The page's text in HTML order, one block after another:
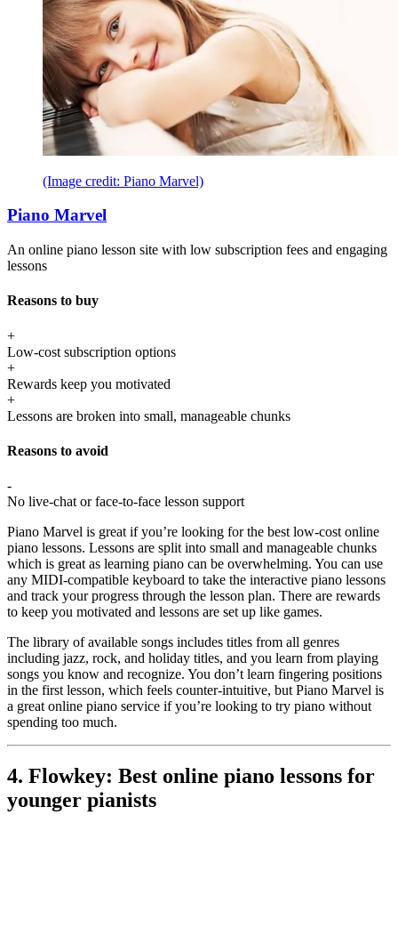
(Image credit: Piano Marvel)
Piano Marvel
An online piano lesson site with low subscription fees and engaging
lessons
Reasons to buy
+
Low-cost subscription options
+
Rewards keep you motivated
+
Lessons are broken into small, manageable chunks
Reasons to avoid
-
No live-chat or face-to-face lesson support
Piano Marvel is great if you’re looking for the best low-cost online
piano lessons. Lessons are split into small and manageable chunks
which is great as learning piano can be overwhelming. You can use
any MIDI-compatible keyboard to take the interactive piano lessons
and track your progress through the lesson plan. There are rewards
to keep you motivated and lessons are set up like games.
The library of available songs includes titles from all genres
including jazz, rock, and holiday titles, and you learn from playing
songs you know and recognize. You don’t learn fingering positions
in the first lesson, which feels counter-intuitive, but Piano Marvel is
a great online piano service if you’re looking to try piano without
spending too much.
4. Flowkey: Best online piano lessons for
younger pianists